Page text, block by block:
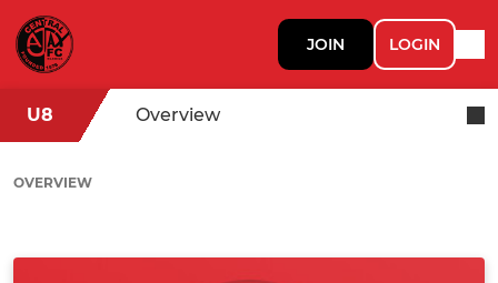
JOIN LOGIN
U8 Overview
OVERVIEW